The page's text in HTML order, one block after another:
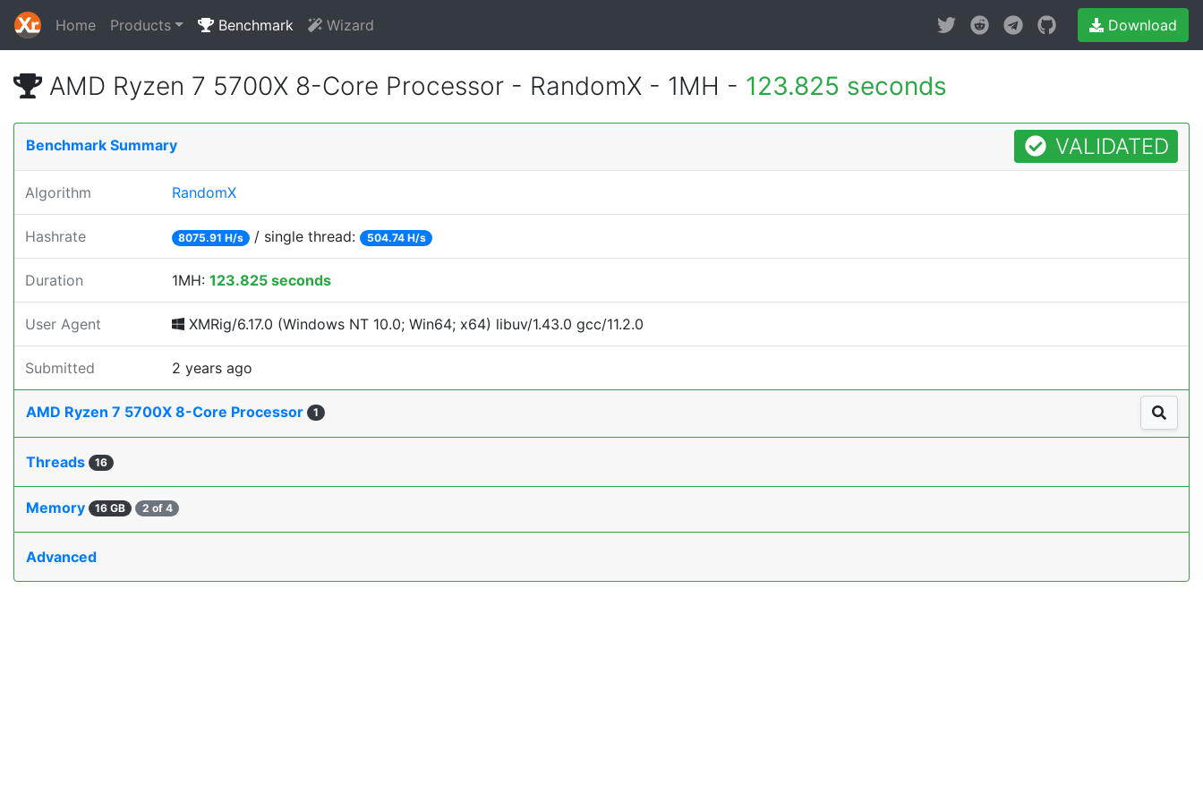
Home Products Benchmark Wizard Download
AMD Ryzen 7 5700X 8-Core Processor - RandomX - 1MH - 123.825 seconds
Benchmark Summary VALIDATED
Algorithm RandomX
Hashrate 8075.91 H/s / single thread: 504.74 H/s
Duration 1MH: 123.825 seconds
User Agent XMRig/6.17.0 (Windows NT 10.0; Win64; x64) libuv/1.43.0 gcc/11.2.0
Submitted 2 years ago
AMD Ryzen 7 5700X 8-Core Processor 1
Threads 16
Memory 16 GB 2 of 4
Advanced